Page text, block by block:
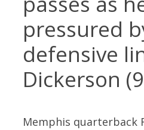
pressured
defensive
Dickerson
Memphis quarterback